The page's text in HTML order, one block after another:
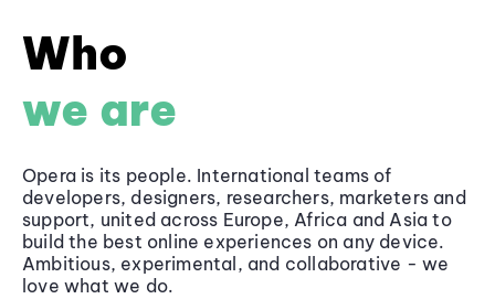
Who
we are
Opera is its people. International teams of
developers, designers, researchers, marketers and
support, united across Europe, Africa and Asia to
build the best online experiences on any device.
Ambitious, experimental, and collaborative - we
love what we do.